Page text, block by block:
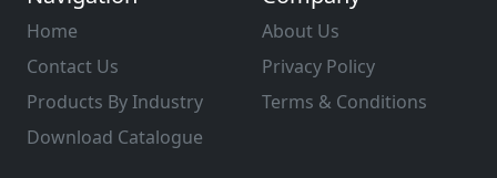
Home
Contact Us
Products By Industry
Download Catalogue
About Us
Privacy Policy
Terms & Conditions